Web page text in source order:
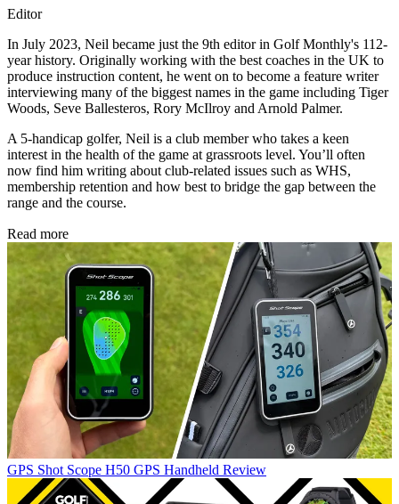
Editor
In July 2023, Neil became just the 9th editor in Golf Monthly's 112-
year history. Originally working with the best coaches in the UK to
produce instruction content, he went on to become a feature writer
interviewing many of the biggest names in the game including Tiger
Woods, Seve Ballesteros, Rory McIlroy and Arnold Palmer.
A 5-handicap golfer, Neil is a club member who takes a keen
interest in the health of the game at grassroots level. You’ll often
now find him writing about club-related issues such as WHS,
membership retention and how best to bridge the gap between the
range and the course.
Read more
GPS Shot Scope H50 GPS Handheld Review